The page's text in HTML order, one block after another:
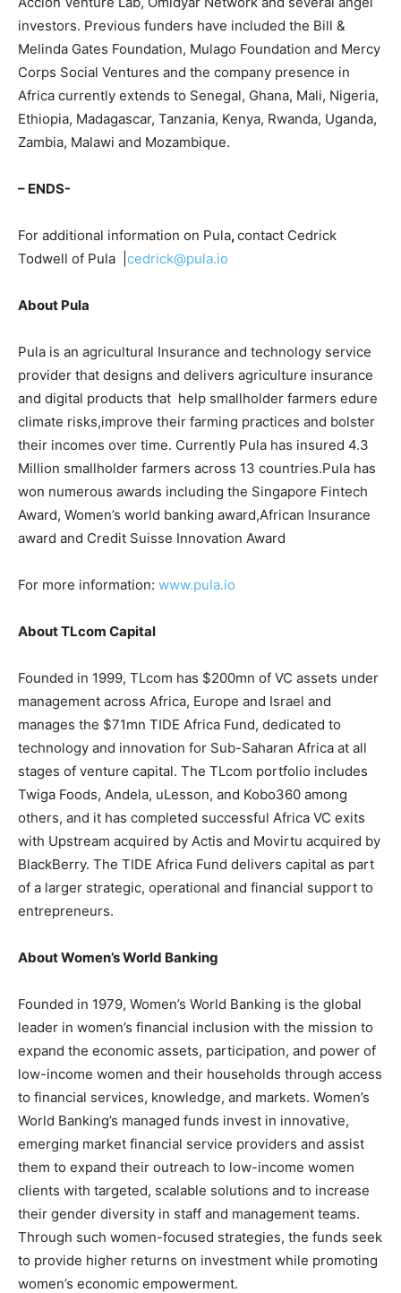
investors. Previous funders have included the Bill &
Melinda Gates Foundation, Mulago Foundation and Mercy
Corps Social Ventures and the company presence in
Africa currently extends to Senegal, Ghana, Mali, Nigeria,
Ethiopia, Madagascar, Tanzania, Kenya, Rwanda, Uganda,
Zambia, Malawi and Mozambique.
– ENDS-
For additional information on Pula,contact Cedrick
Todwell of Pula | cedrick@pula.io
About Pula
Pula is an agricultural Insurance and technology service
provider that designs and delivers agriculture insurance
and digital products that help smallholder farmers edure
climate risks,improve their farming practices and bolster
their incomes over time. Currently Pula has insured 4.3
Million smallholder farmers across 13 countries.Pula has
won numerous awards including the Singapore Fintech
Award, Women’s world banking award,African Insurance
award and Credit Suisse Innovation Award
For more information: www.pula.io
About TLcom Capital
Founded in 1999, TLcom has $200mn of VC assets under
management across Africa, Europe and Israel and
manages the $71mn TIDE Africa Fund, dedicated to
technology and innovation for Sub-Saharan Africa at all
stages of venture capital. The TLcom portfolio includes
Twiga Foods, Andela, uLesson, and Kobo360 among
others, and it has completed successful Africa VC exits
with Upstream acquired by Actis and Movirtu acquired by
BlackBerry. The TIDE Africa Fund delivers capital as part
of a larger strategic, operational and financial support to
entrepreneurs.
About Women’s World Banking
Founded in 1979, Women’s World Banking is the global
leader in women’s financial inclusion with the mission to
expand the economic assets, participation, and power of
low-income women and their households through access
to financial services, knowledge, and markets. Women’s
World Banking’s managed funds invest in innovative,
emerging market financial service providers and assist
them to expand their outreach to low-income women
clients with targeted, scalable solutions and to increase
their gender diversity in staff and management teams.
Through such women-focused strategies, the funds seek
to provide higher returns on investment while promoting
women’s economic empowerment.